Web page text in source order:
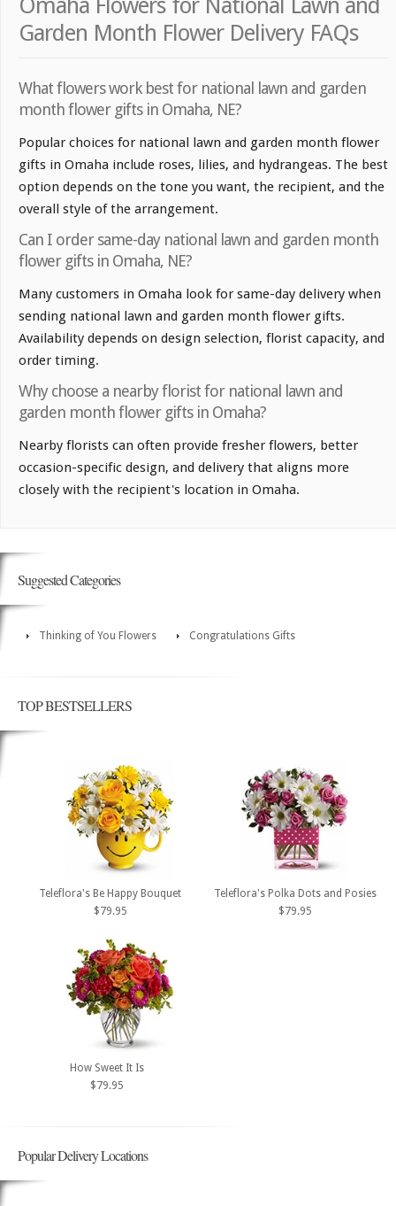
Garden Month Flower Delivery FAQs
What flowers work best for national lawn and garden
month flower gifts in Omaha, NE?
Popular choices for national lawn and garden month flower
gifts in Omaha include roses, lilies, and hydrangeas. The best
option depends on the tone you want, the recipient, and the
overall style of the arrangement.
Can I order same-day national lawn and garden month
flower gifts in Omaha, NE?
Many customers in Omaha look for same-day delivery when
sending national lawn and garden month flower gifts.
Availability depends on design selection, florist capacity, and
order timing.
Why choose a nearby florist for national lawn and
garden month flower gifts in Omaha?
Nearby florists can often provide fresher flowers, better
occasion-specific design, and delivery that aligns more
closely with the recipient's location in Omaha.
Suggested Categories
Thinking of You Flowers Congratulations Gifts
TOP BESTSELLERS
Teleflora's Be Happy Bouquet
$79.95
Teleflora's Polka Dots and Posies
$79.95
How Sweet It Is
$79.95
Popular Delivery Locations